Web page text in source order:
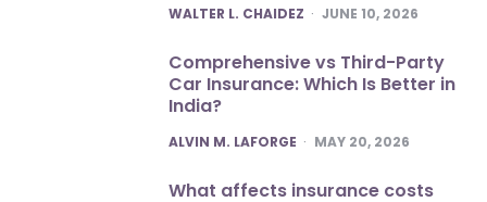
POSTED
WALTER L. CHAIDEZ JUNE 10, 2026
Comprehensive vs Third-Party
Car Insurance: Which Is Better in
India?
POSTED
ALVIN M. LAFORGE MAY 20, 2026
What affects insurance costs